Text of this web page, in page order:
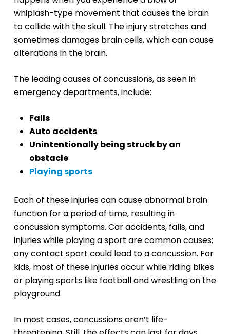
whiplash-type movement that causes the brain
to collide with the skull. The injury stretches and
sometimes damages brain cells, which can cause
alterations in the brain.
The leading causes of concussions, as seen in
emergency departments, include:
Falls
Auto accidents
Unintentionally being struck by an
obstacle
Playing sports
Each of these injuries can cause abnormal brain
function for a period of time, resulting in
concussion symptoms. Car accidents, falls, and
injuries while playing a sport are common causes;
any contact sport could lead to a concussion. For
kids, most of these injuries occur while riding bikes
or playing sports like football and wrestling on the
playground.
In most cases, concussions aren’t life-